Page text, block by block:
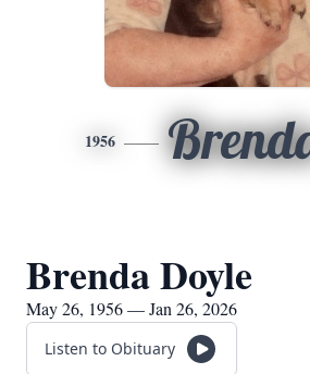
1956
Brenda Doyle
May 26, 1956 — Jan 26, 2026
Listen to Obituary